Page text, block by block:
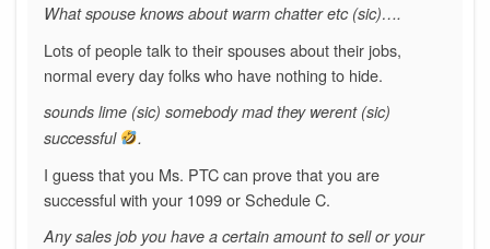
What spouse knows about warm chatter etc (sic)….
Lots of people talk to their spouses about their jobs,
normal every day folks who have nothing to hide.
sounds lime (sic) somebody mad they werent (sic)
successful
.
I guess that you Ms. PTC can prove that you are
successful with your 1099 or Schedule C.
Any sales job you have a certain amount to sell or your